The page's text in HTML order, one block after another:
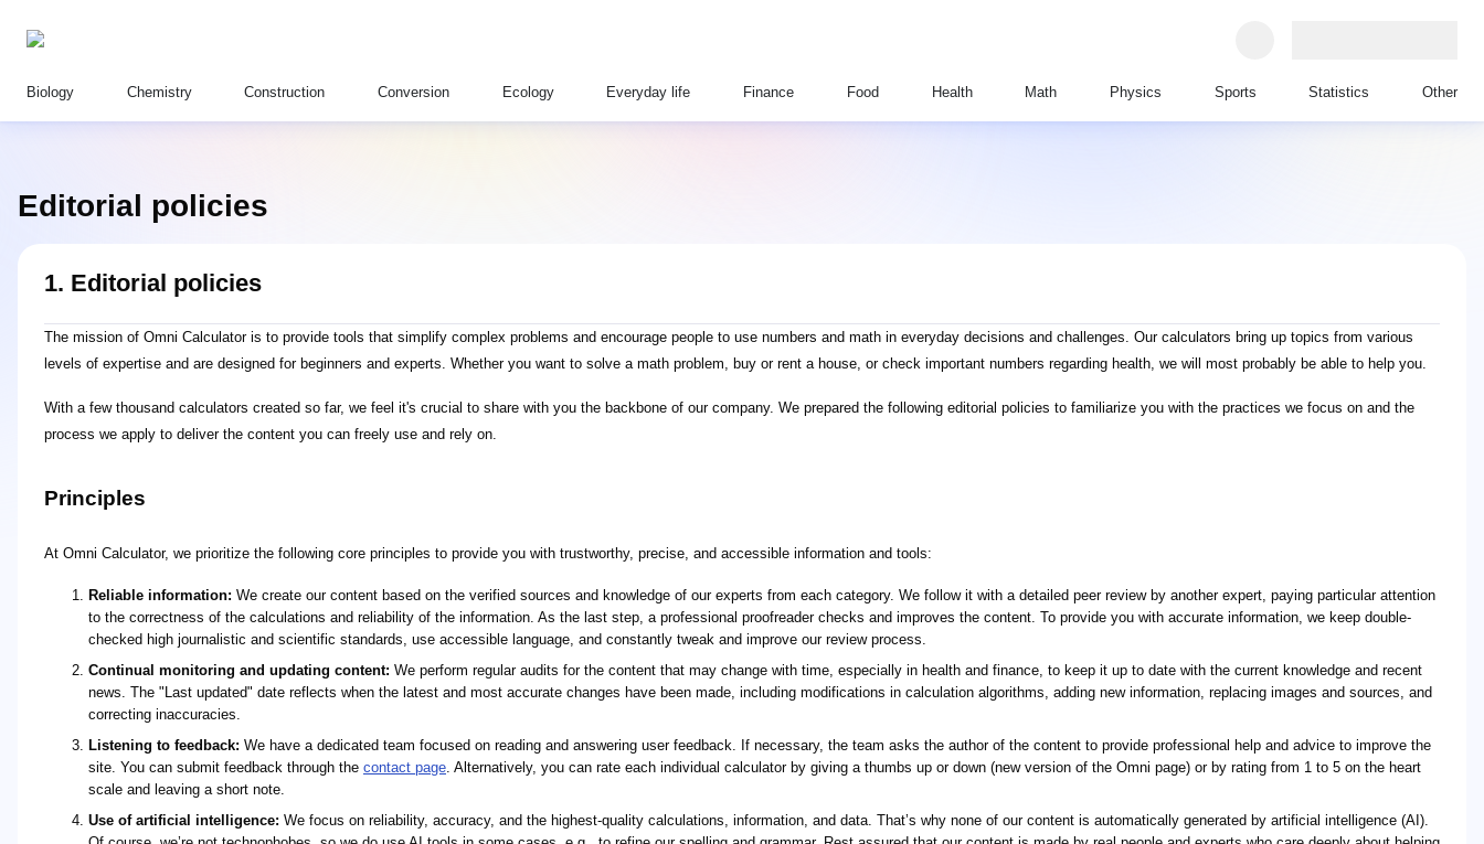
Biology Chemistry Construction Conversion Ecology Everyday life Finance Food Health Math Physics Sports Statistics Other
Editorial policies
1. Editorial policies
The mission of Omni Calculator is to provide tools that simplify complex problems and encourage people to use numbers and math in everyday decisions and challenges. Our calculators bring up topics from various
levels of expertise and are designed for beginners and experts. Whether you want to solve a math problem, buy or rent a house, or check important numbers regarding health, we will most probably be able to help you.
With a few thousand calculators created so far, we feel it's crucial to share with you the backbone of our company. We prepared the following editorial policies to familiarize you with the practices we focus on and the
process we apply to deliver the content you can freely use and rely on.
Principles
At Omni Calculator, we prioritize the following core principles to provide you with trustworthy, precise, and accessible information and tools:
Reliable information: We create our content based on the verified sources and knowledge of our experts from each category. We follow it with a detailed peer review by another expert, paying particular attention
to the correctness of the calculations and reliability of the information. As the last step, a professional proofreader checks and improves the content. To provide you with accurate information, we keep double-
checked high journalistic and scientific standards, use accessible language, and constantly tweak and improve our review process.
Continual monitoring and updating content: We perform regular audits for the content that may change with time, especially in health and finance, to keep it up to date with the current knowledge and recent
news. The "Last updated" date reflects when the latest and most accurate changes have been made, including modifications in calculation algorithms, adding new information, replacing images and sources, and
correcting inaccuracies.
Listening to feedback: We have a dedicated team focused on reading and answering user feedback. If necessary, the team asks the author of the content to provide professional help and advice to improve the
site. You can submit feedback through the contact page. Alternatively, you can rate each individual calculator by giving a thumbs up or down (new version of the Omni page) or by rating from 1 to 5 on the heart
scale and leaving a short note.
Use of artificial intelligence: We focus on reliability, accuracy, and the highest-quality calculations, information, and data. That’s why none of our content is automatically generated by artificial intelligence (AI).